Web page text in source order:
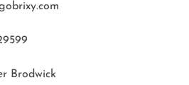
Brodwick